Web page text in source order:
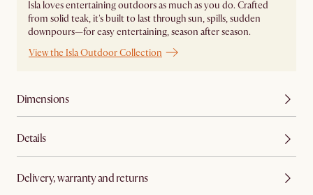
Isla loves entertaining outdoors as much as you do. Crafted
from solid teak, it's built to last through sun, spills, sudden
downpours—for easy entertaining, season after season.
View the Isla Outdoor Collection
Dimensions
Details
Delivery, warranty and returns